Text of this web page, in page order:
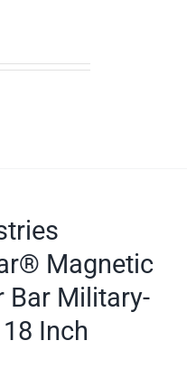
Magnetic
Bar Military-
Inch